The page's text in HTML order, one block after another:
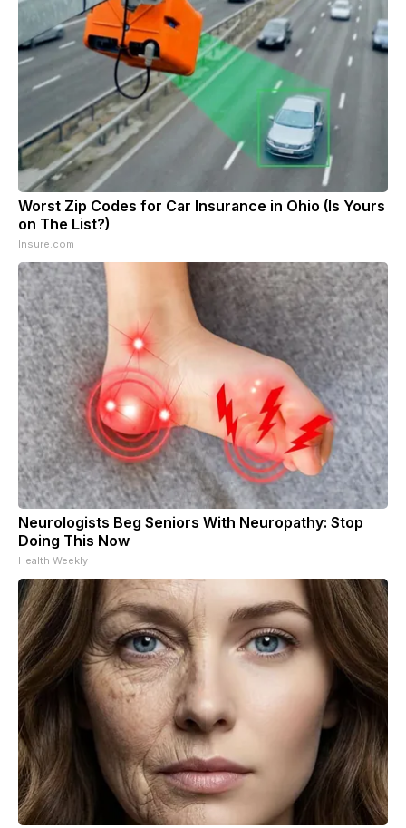
Worst Zip Codes for Car Insurance in Ohio (Is Yours
on The List?)
Insure.com
Neurologists Beg Seniors With Neuropathy: Stop
Doing This Now
Health Weekly